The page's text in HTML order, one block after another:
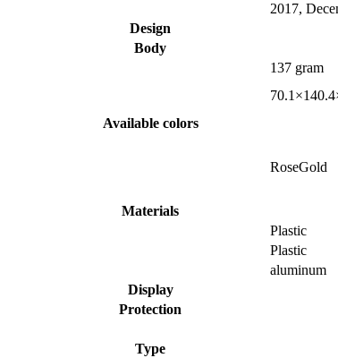
2017,
Design
Body
137 gram
Available colors
RoseGold
Materials
Plastic
Plastic
aluminum
Display
Protection
Type